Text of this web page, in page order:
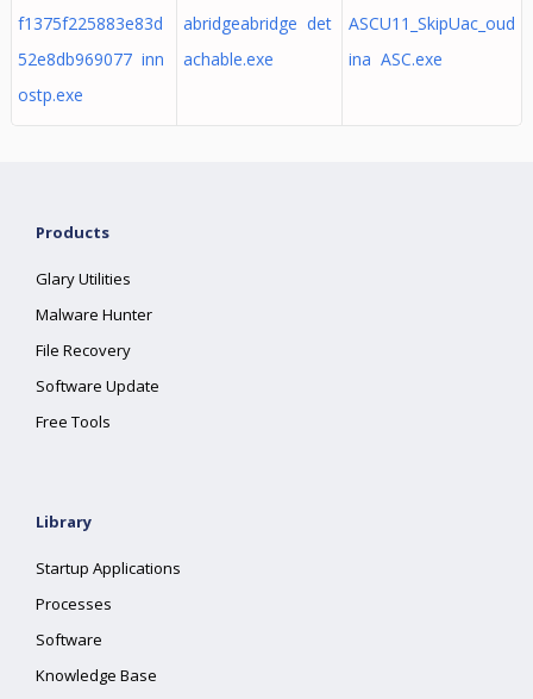
f1375f225883e83d
52e8db969077 inn
ostp.exe
abridgeabridge det
achable.exe
ASCU11_SkipUac_oud
ina ASC.exe
Products
Glary Utilities
Malware Hunter
File Recovery
Software Update
Free Tools
Library
Startup Applications
Processes
Software
Knowledge Base